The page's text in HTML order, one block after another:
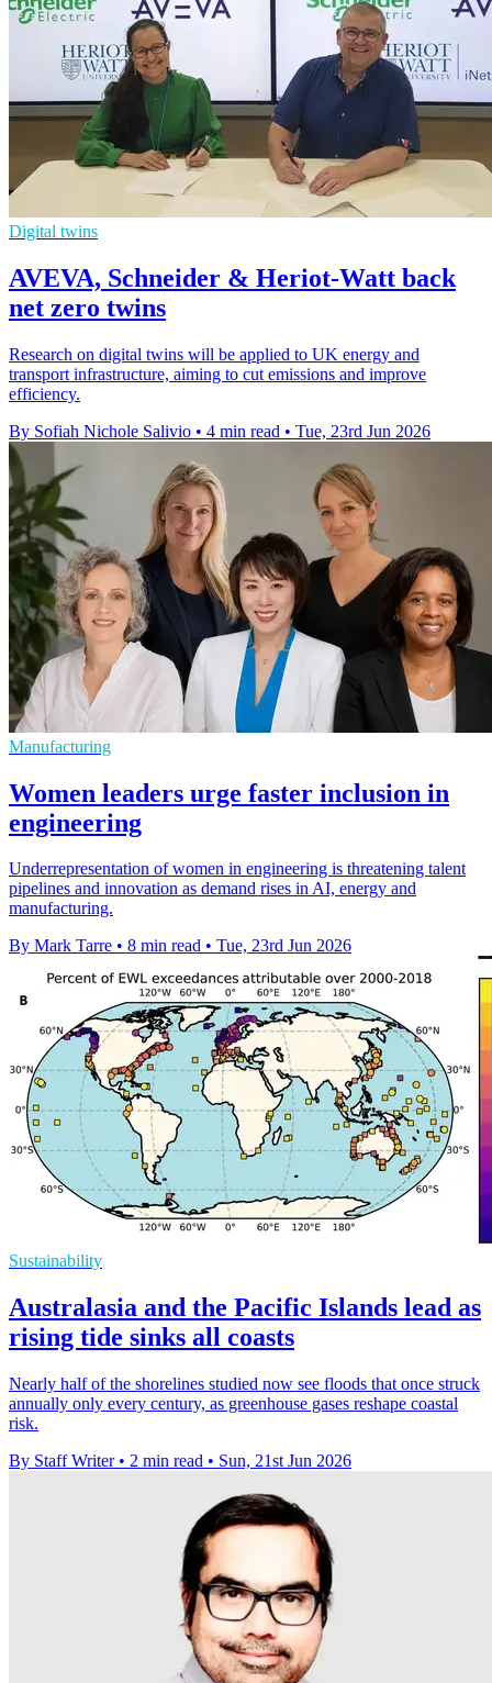
Digital twins
AVEVA, Schneider & Heriot-Watt back
net zero twins
Research on digital twins will be applied to UK energy and
transport infrastructure, aiming to cut emissions and improve
efficiency.
By Sofiah Nichole Salivio • 4 min read • Tue, 23rd Jun 2026
Manufacturing
Women leaders urge faster inclusion in
engineering
Underrepresentation of women in engineering is threatening talent
pipelines and innovation as demand rises in AI, energy and
manufacturing.
By Mark Tarre • 8 min read • Tue, 23rd Jun 2026
Sustainability
Australasia and the Pacific Islands lead as
rising tide sinks all coasts
Nearly half of the shorelines studied now see floods that once struck
annually only every century, as greenhouse gases reshape coastal
risk.
By Staff Writer • 2 min read • Sun, 21st Jun 2026